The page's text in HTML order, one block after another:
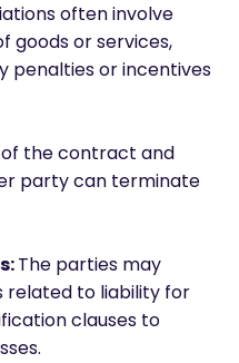
often involve
goods or services,
penalties or incentives
the contract and
party can terminate
The parties may
related to liability for
clauses to